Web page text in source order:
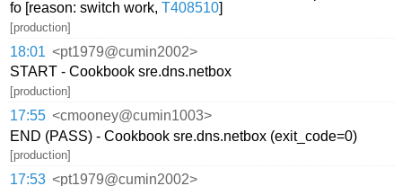
fo [reason: switch work,T408510]
[production]
18:01 <pt1979@cumin2002>
START - Cookbook sre.dns.netbox
[production]
17:55 <cmooney@cumin1003>
END (PASS) - Cookbook sre.dns.netbox (exit_code=0)
[production]
17:53 <pt1979@cumin2002>